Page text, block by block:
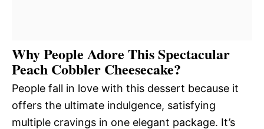
Why People Adore This Spectacular
Peach Cobbler Cheesecake?
People fall in love with this dessert because it
offers the ultimate indulgence, satisfying
multiple cravings in one elegant package. It’s